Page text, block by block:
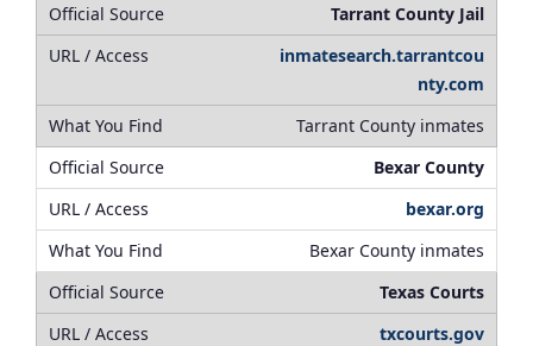
Tarrant County Jail
inmatesearch.tarrantcou
nty.com
Tarrant County inmates
Bexar County
bexar.org
Bexar County inmates
Texas Courts
txcourts.gov